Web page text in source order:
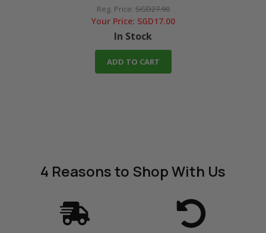
Reg. Price:SGD27.90
Your Price: SGD17.00
In Stock
ADD TO CART
4 Reasonsto Shop With Us